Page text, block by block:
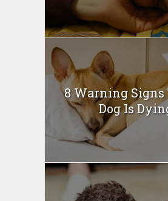
8 Warning Signs
Dog Is